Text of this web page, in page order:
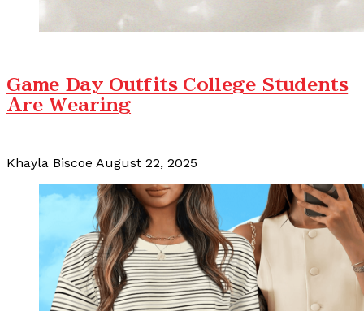
Game Day Outfits College Students
Are Wearing
Khayla Biscoe August 22, 2025